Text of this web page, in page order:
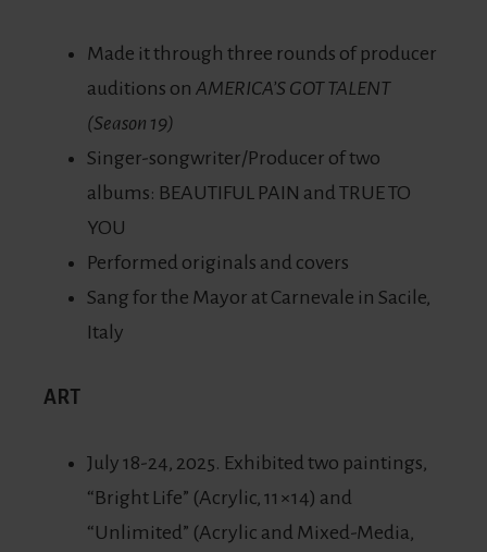
Made it through three rounds of producer
auditions on AMERICA’S GOT TALENT
(Season 19)
Singer-songwriter/Producer of two
albums: BEAUTIFUL PAIN and TRUE TO
YOU
Performed originals and covers
Sang for the Mayor at Carnevale in Sacile,
Italy
ART
July 18-24, 2025. Exhibited two paintings,
“Bright Life” (Acrylic, 11×14) and
“Unlimited” (Acrylic and Mixed-Media,